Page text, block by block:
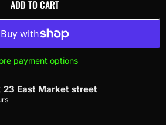
ADD TO CART
payment options
23 East Market street